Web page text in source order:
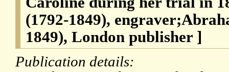
(1792-1849),
1849), London publisher ]
Publication details: